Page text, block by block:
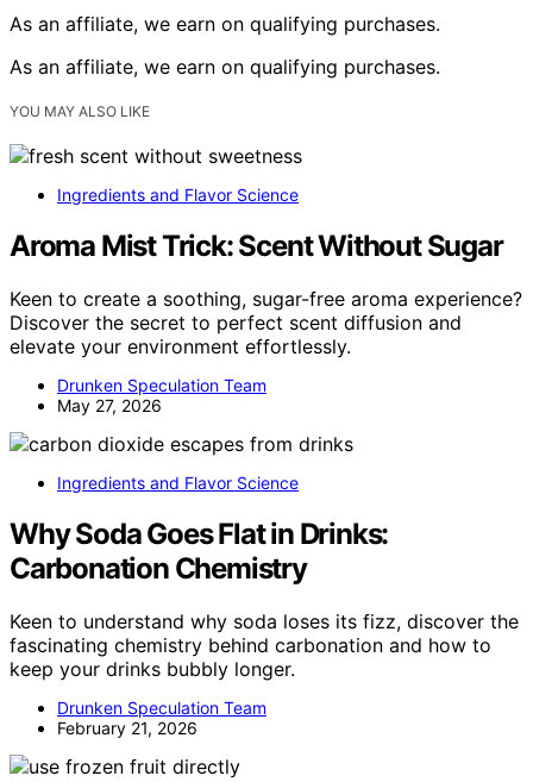
As an affiliate, we earn on qualifying purchases.
As an affiliate, we earn on qualifying purchases.
YOU MAY ALSO LIKE
Ingredients and Flavor Science
Aroma Mist Trick: Scent Without Sugar
Keen to create a soothing, sugar-free aroma experience?
Discover the secret to perfect scent diffusion and
elevate your environment effortlessly.
Drunken Speculation Team
May 27, 2026
Ingredients and Flavor Science
Why Soda Goes Flat in Drinks:
Carbonation Chemistry
Keen to understand why soda loses its fizz, discover the
fascinating chemistry behind carbonation and how to
keep your drinks bubbly longer.
Drunken Speculation Team
February 21, 2026